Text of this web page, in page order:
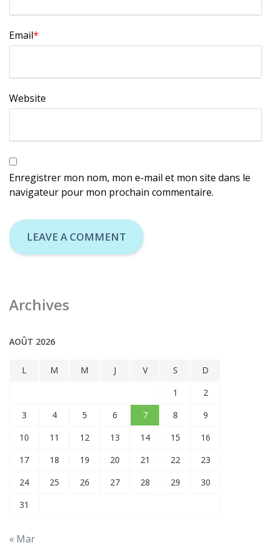
Email*
Website
Enregistrer mon nom, mon e-mail et mon site dans le
navigateur pour mon prochain commentaire.
Archives
AOÛT 2026
L M M J V S
D
1
2
3
4 5 6 7 8
9
10
11 12 13 14 15
16
17
18 19 20 21 22
23
24
25 26 27 28 29
30
31
« Mar